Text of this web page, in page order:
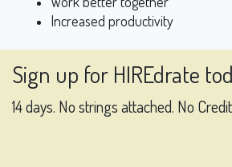
Increased productivity
Sign up for HIREdrate
14 days. No strings attached. No